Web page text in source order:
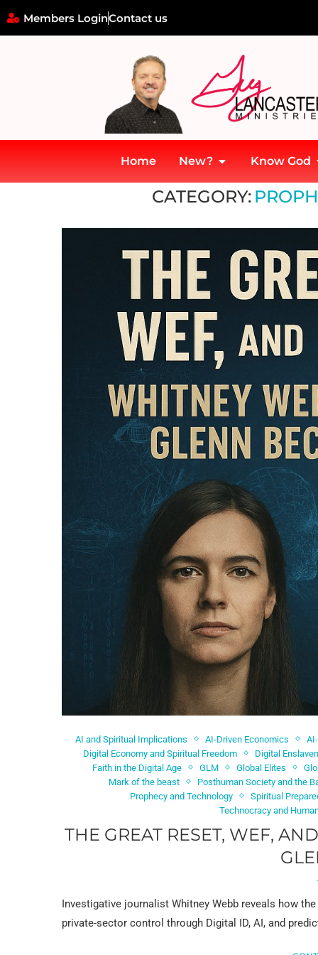
Members LoginContact us
Home New? Know God
Prophecy and Technology
CATEGORY:
AI and Spiritual Implications AI-Driven Economics
Digital Economy and Spiritual Freedom
Digital
Faith in the Digital Age
GLM Global Elites
Mark of the beast
Posthuman Society and the
Prophecy and Technology
Spiritual
Technocracy and
THE GREAT RESET, WEF,
Investigative journalist Whitney Webb reveals how
private-sector control through Digital ID, AI, and